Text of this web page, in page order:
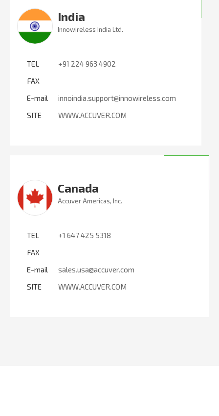
India
Innowireless India Ltd.
TEL
+91 224 963 4902
FAX
E-mail
innoindia.support@innowireless.com
SITE
WWW.ACCUVER.COM
Canada
Accuver Americas, Inc.
TEL
+1 647 425 5318
FAX
E-mail
sales.usa@accuver.com
SITE
WWW.ACCUVER.COM